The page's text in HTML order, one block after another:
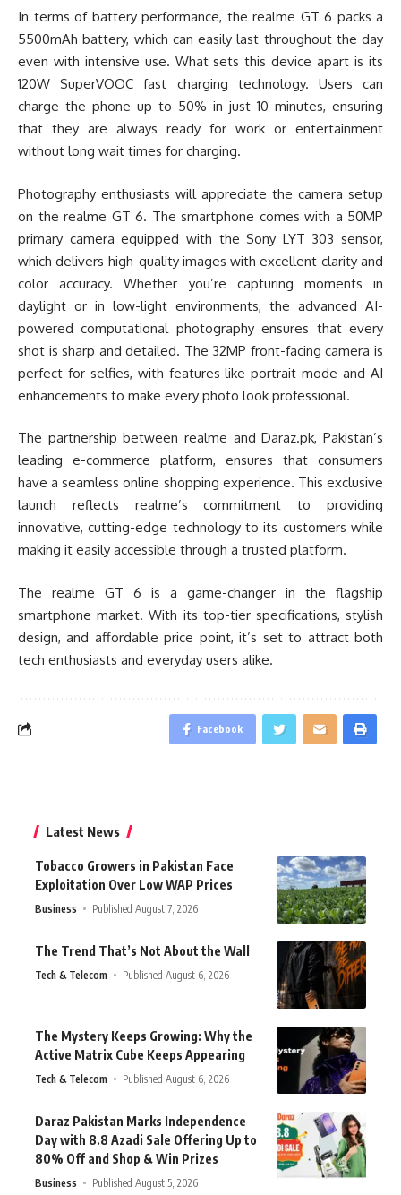
In terms of battery performance, the realme GT 6 packs a
5500mAh battery, which can easily last throughout the day
even with intensive use. What sets this device apart is its
120W SuperVOOC fast charging technology. Users can
charge the phone up to 50% in just 10 minutes, ensuring
that they are always ready for work or entertainment
without long wait times for charging.
Photography enthusiasts will appreciate the camera setup
on the realme GT 6. The smartphone comes with a 50MP
primary camera equipped with the Sony LYT 303 sensor,
which delivers high-quality images with excellent clarity and
color accuracy. Whether you’re capturing moments in
daylight or in low-light environments, the advanced AI-
powered computational photography ensures that every
shot is sharp and detailed. The 32MP front-facing camera is
perfect for selfies, with features like portrait mode and AI
enhancements to make every photo look professional.
The partnership between realme and Daraz.pk, Pakistan’s
leading e-commerce platform, ensures that consumers
have a seamless online shopping experience. This exclusive
launch reflects realme’s commitment to providing
innovative, cutting-edge technology to its customers while
making it easily accessible through a trusted platform.
The realme GT 6 is a game-changer in the flagship
smartphone market. With its top-tier specifications, stylish
design, and affordable price point, it’s set to attract both
tech enthusiasts and everyday users alike.
Facebook
Latest News
Tobacco Growers in Pakistan Face
Exploitation Over Low WAP Prices
Business Published August 7, 2026
The Trend That’s Not About the Wall
Tech & Telecom Published August 6, 2026
The Mystery Keeps Growing: Why the
Active Matrix Cube Keeps Appearing
Tech & Telecom Published August 6, 2026
Daraz Pakistan Marks Independence
Day with 8.8 Azadi Sale Offering Up to
80% Off and Shop & Win Prizes
Business Published August 5, 2026